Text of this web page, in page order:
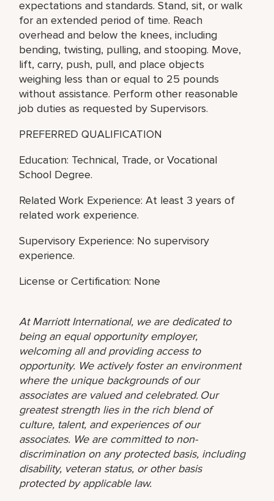
expectations and standards. Stand, sit, or walk
for an extended period of time. Reach
overhead and below the knees, including
bending, twisting, pulling, and stooping. Move,
lift, carry, push, pull, and place objects
weighing less than or equal to 25 pounds
without assistance. Perform other reasonable
job duties as requested by Supervisors.
PREFERRED QUALIFICATION
Education: Technical, Trade, or Vocational
School Degree.
Related Work Experience: At least 3 years of
related work experience.
Supervisory Experience: No supervisory
experience.
License or Certification: None
At Marriott International, we are dedicated to
being an equal opportunity employer,
welcoming all and providing access to
opportunity. We actively foster an environment
where the unique backgrounds of our
associates are valued and celebrated. Our
greatest strength lies in the rich blend of
culture, talent, and experiences of our
associates. We are committed to non-
discrimination on any protected basis, including
disability, veteran status, or other basis
protected by applicable law.